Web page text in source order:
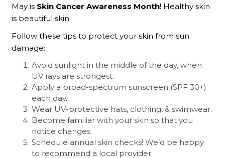
May is Skin Cancer Awareness Month! Healthy skin
is beautiful skin.
Follow these tips to protect your skin from sun
damage:
Avoid sunlight in the middle of the day, when
UV rays are strongest.
Apply a broad-spectrum sunscreen (SPF 30+)
each day.
Wear UV-protective hats, clothing, & swimwear.
Become familiar with your skin so that you
notice changes.
Schedule annual skin checks! We’d be happy
to recommend a local provider.